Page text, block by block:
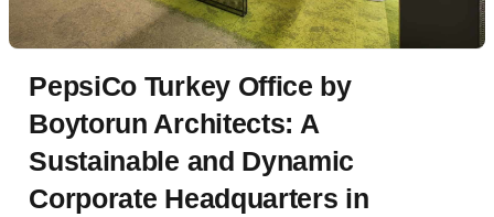
PepsiCo Turkey Office by
Boytorun Architects: A
Sustainable and Dynamic
Corporate Headquarters in